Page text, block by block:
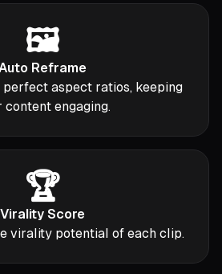
🖼️
Reframe
aspect ratios, keeping
content engaging.
🏆
Virality Score
virality potential of each clip.